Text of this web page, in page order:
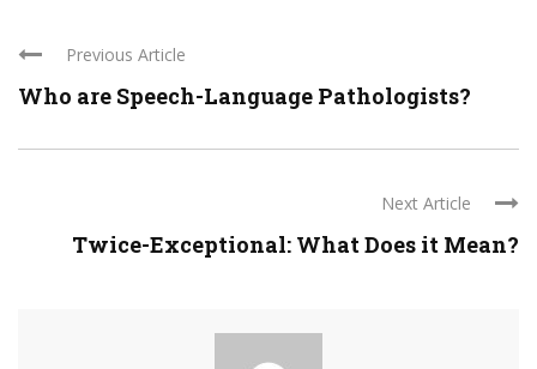
Previous Article
Who are Speech-Language Pathologists?
Next Article
Twice-Exceptional: What Does it Mean?